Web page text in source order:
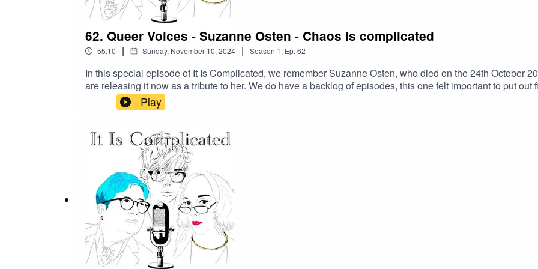
62. Queer Voices - Suzanne Osten - Chaos is complicated
55:10 | Sunday, November 10, 2024 | Season 1, Ep. 62
In this special episode of It Is Complicated, we remember Suzanne Osten, who died on the 24th October
are releasing it now as a tribute to her. We do have a backlog of episodes, this one felt important to put
Suzanne saw one of her performances and invited her to be in an opera, even though neither of them had
opera. Suzanne’s adventurous spirit and willingness to try new things left a lasting impression on
her lasting friendship with those who knew her.Suzanne Osten’s IMDB page https://www.imdb.com/name/
episode IIC Episde 62Our Patreon - https://www.patreon.com/itiscomplicated
Play